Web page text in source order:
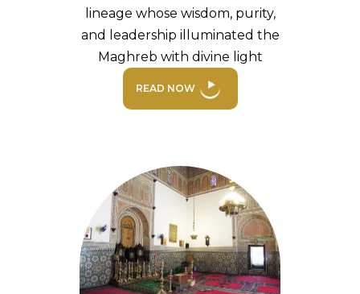
lineage whose wisdom, purity,
and leadership illuminated the
Maghreb with divine light
READ NOW